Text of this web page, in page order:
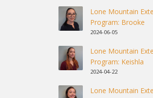
Lone Mountain
Program: Brooke
2024-06-05
Lone Mountain
Program: Keishla
2024-04-22
Lone Mountain